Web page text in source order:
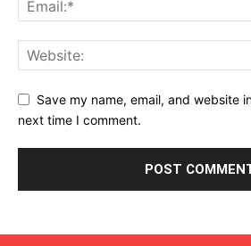
Save my name, email, and website
next time I comment.